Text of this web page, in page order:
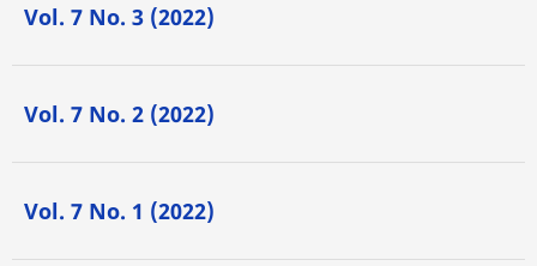
Vol. 7 No. 3 (2022)
Vol. 7 No. 2 (2022)
Vol. 7 No. 1 (2022)